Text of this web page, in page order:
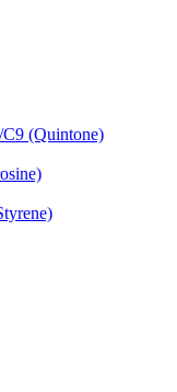
(Quintone)